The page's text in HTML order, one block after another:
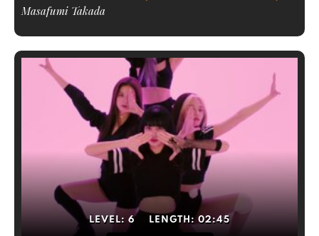
Masafumi Takada
LEVEL: 6 LENGTH: 02:45